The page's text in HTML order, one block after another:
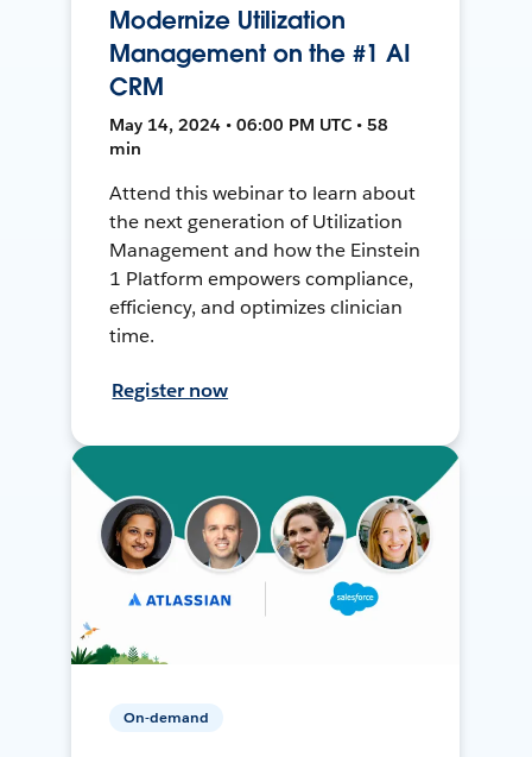
Modernize Utilization
Management on the #1 AI
CRM
May 14, 2024 • 06:00 PM UTC • 58
min
Attend this webinar to learn about
the next generation of Utilization
Management and how the Einstein
1 Platform empowers compliance,
efficiency, and optimizes clinician
time.
Register now
On-demand